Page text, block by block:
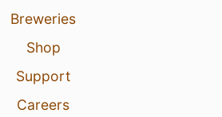
Breweries
Shop
Support
Careers